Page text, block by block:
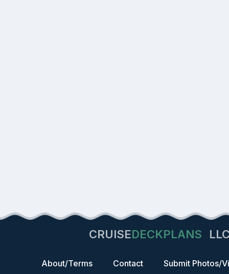
CRUISEDECKPLANS
About/Terms Contact Submit Photos/